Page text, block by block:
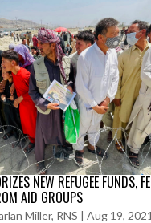
NEW REFUGEE FUNDS,
AID GROUPS
Miller, RNS | Aug 19, 2021